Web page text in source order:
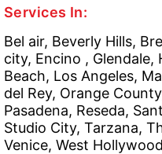
Services In:
Bel air, Beverly Hills,
city, Encino ,
Beach, Los Angeles,
del Rey, Orange
Pasadena, Reseda,
Studio City, Tarzana,
Venice, West